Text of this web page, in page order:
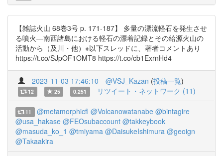
【雑誌火山 68巻3号 p. 171-187】 多量の漂流軽石を発生させ
る噴火—南西諸島における軽石の漂着記録とその給源火山の
活動から（及川・他）※以下スレッドに、著者コメントあり
https://t.co/SJpOF1OMT8 https://t.co/cb1ExrnHd4
2023-11-03 17:46:10 @VSJ_Kazan (投稿一覧)
12 25 0.251 リツイート・ネットワーク (11)
11 @metamorphicfl @Volcanowatanabe @bintagire
@usa_hakase @FEOsubaccount @takkeybook
@masuda_ko_1 @tmiyama @DaisukeIshimura @geoign
@Takaakira